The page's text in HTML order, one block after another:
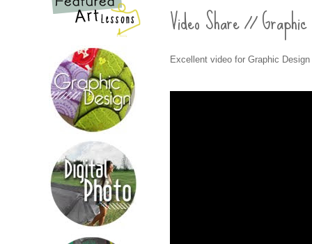
Video Share //
Excellent video for Graphic